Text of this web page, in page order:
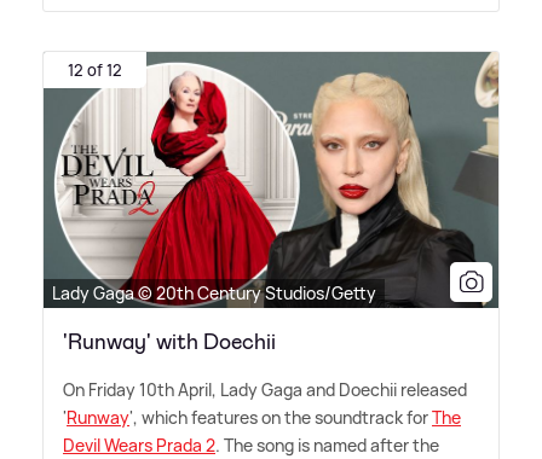
12 of 12
Lady Gaga © 20th Century Studios/Getty
'Runway' with Doechii
On Friday 10th April, Lady Gaga and Doechii released
'Runway', which features on the soundtrack forThe
Devil Wears Prada 2. The song is named after the